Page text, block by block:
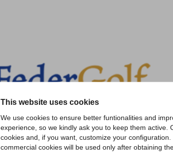
This website uses cookies
We use cookies to ensure better funtionalities and
experience, so we kindly ask you to keep them active.
cookies and, if you want, customize your
commercial cookies will be used only after obtaining